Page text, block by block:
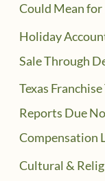
Could Mean for
Holiday
Sale Through
Texas
Reports Due
Compensation
Cultural &